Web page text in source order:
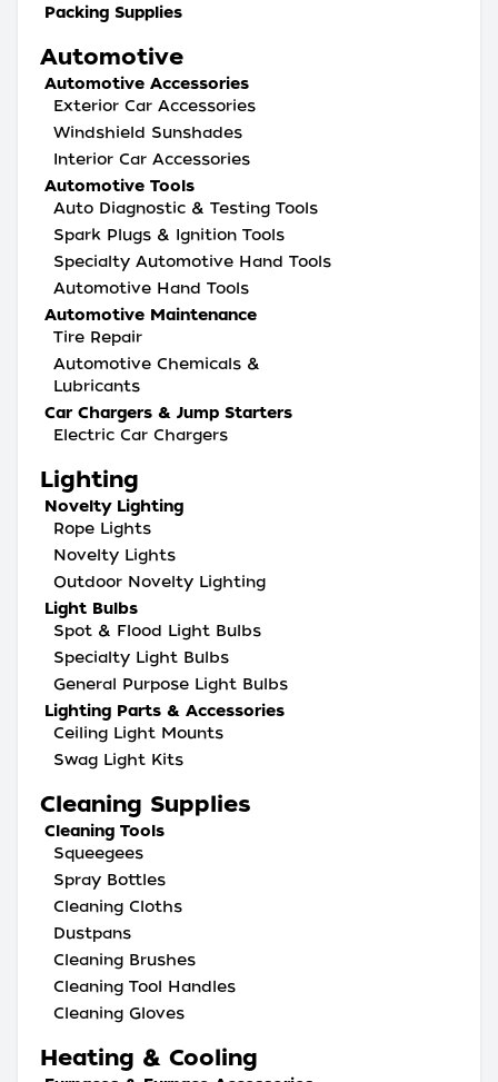
Packing Supplies
Automotive
Automotive Accessories
Exterior Car Accessories
Windshield Sunshades
Interior Car Accessories
Automotive Tools
Auto Diagnostic & Testing Tools
Spark Plugs & Ignition Tools
Specialty Automotive Hand Tools
Automotive Hand Tools
Automotive Maintenance
Tire Repair
Automotive Chemicals &
Lubricants
Car Chargers & Jump Starters
Electric Car Chargers
Lighting
Novelty Lighting
Rope Lights
Novelty Lights
Outdoor Novelty Lighting
Light Bulbs
Spot & Flood Light Bulbs
Specialty Light Bulbs
General Purpose Light Bulbs
Lighting Parts & Accessories
Ceiling Light Mounts
Swag Light Kits
Cleaning Supplies
Cleaning Tools
Squeegees
Spray Bottles
Cleaning Cloths
Dustpans
Cleaning Brushes
Cleaning Tool Handles
Cleaning Gloves
Heating & Cooling